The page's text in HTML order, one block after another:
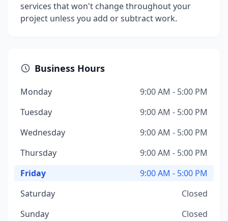
services that won't change throughout your
project unless you add or subtract work.
Business Hours
Monday
9:00 AM - 5:00 PM
Tuesday
9:00 AM - 5:00 PM
Wednesday
9:00 AM - 5:00 PM
Thursday
9:00 AM - 5:00 PM
Friday
9:00 AM - 5:00 PM
Saturday
Closed
Sunday
Closed